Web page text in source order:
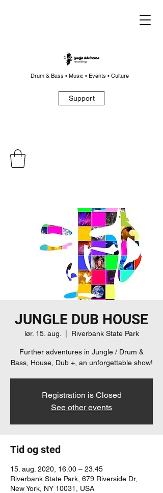
Drum & Bass • Music • Events • Culture
Support
JUNGLE DUB HOUSE
lør. 15. aug. Riverbank State Park
Further adventures in Jungle / Drum &
Bass, House, Dub +, an unforgettable show!
Registration is Closed
See other events
Tid og sted
15. aug. 2020, 16.00 – 23.45
Riverbank State Park, 679 Riverside Dr,
New York, NY 10031, USA